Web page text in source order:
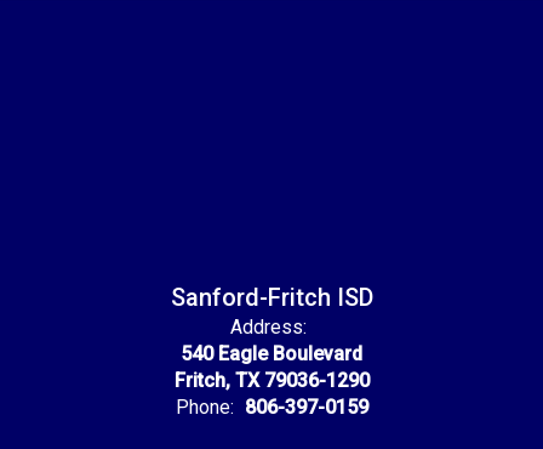
Sanford-Fritch ISD
Address:
540 Eagle Boulevard
Fritch, TX 79036-1290
Phone: 806-397-0159